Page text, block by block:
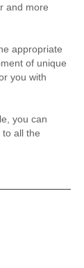
and more
appropriate
of unique
you with
you can
all the